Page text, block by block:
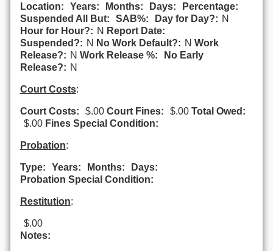
Location: Years: Months: Days:
Percentage:
Suspended All But:
SAB%: Day for Day?: N
Hour for Hour?: N Report Date:
Suspended?: N No Work Default?: N Work
Release?: N Work Release %:
No Early
Release?: N
Court Costs:
Court Costs: $.00 Court Fines: $.00 Total Owed:
$.00 Fines Special Condition:
Probation:
Type: Years: Months:
Days:
Probation Special Condition:
Restitution:
$.00
Notes: